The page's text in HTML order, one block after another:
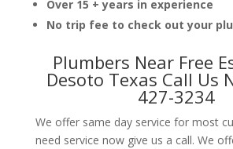
Over 15 + years in experience
No trip fee to check out your
Plumbers Near Free
Desoto Texas Call Us
427-3234
We offer same day service for most
need service now give us a call. We